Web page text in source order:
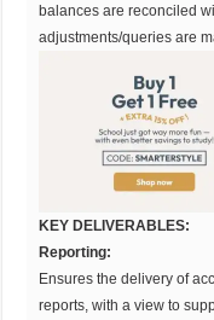
balances are reconciled
adjustments/queries are
KEY DELIVERABLES:
Reporting:
Ensures the delivery of
reports, with a view to